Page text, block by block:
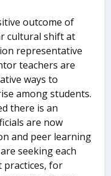
outcome of
cultural shift at
representative
teachers are
ways to
among students.
there is an
are now
and peer learning
seeking each
practices, for